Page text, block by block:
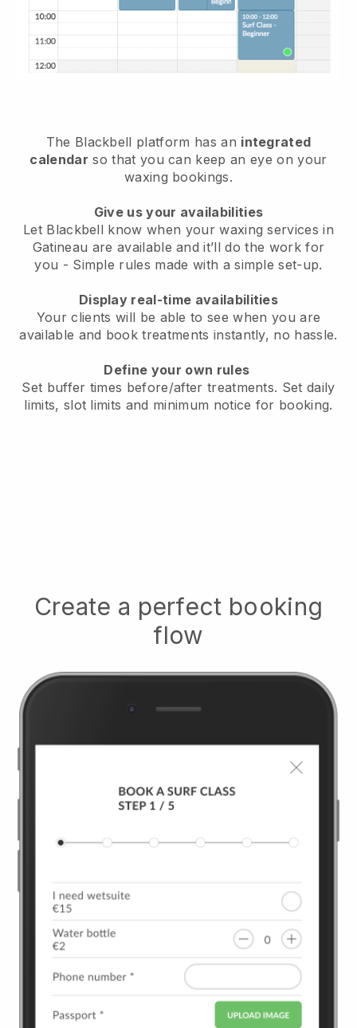
The Blackbell platform has an integrated
calendar so that you can keep an eye on your
waxing bookings.
Give us your availabilities
Let Blackbell know when your waxing services in
Gatineau are available and it’ll do the work for
you - Simple rules made with a simple set-up.
Display real-time availabilities
Your clients will be able to see when you are
available and book treatments instantly, no hassle.
Define your own rules
Set buffer times before/after treatments. Set daily
limits, slot limits and minimum notice for booking.
Create a perfect booking
flow